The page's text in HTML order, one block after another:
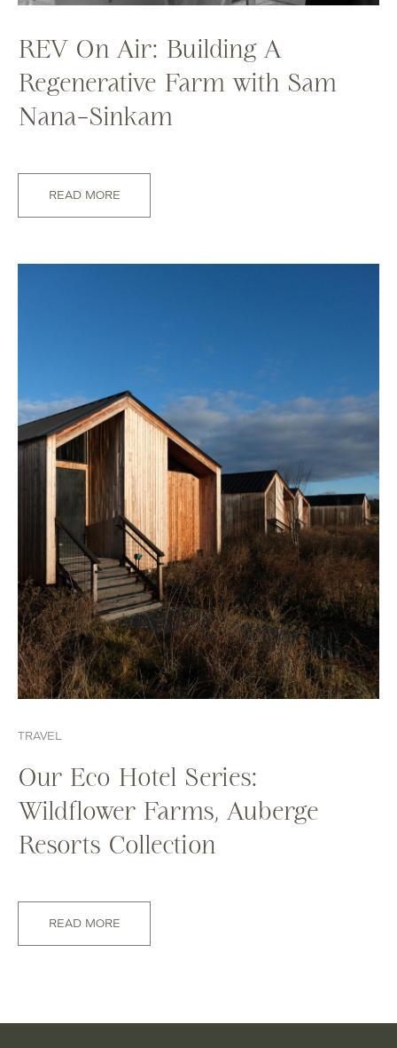
REV On Air: Building A
Regenerative Farm with Sam
Nana-Sinkam
READ MORE
TRAVEL
Our Eco Hotel Series:
Wildflower Farms, Auberge
Resorts Collection
READ MORE